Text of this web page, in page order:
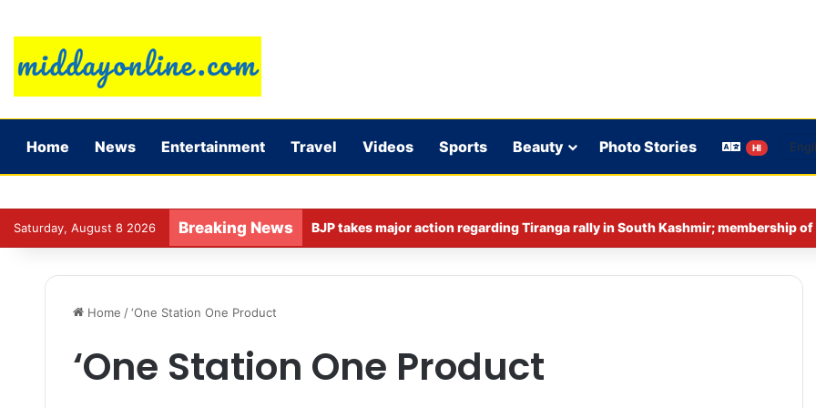
Home News Entertainment Travel Videos Sports Beauty Photo Stories HI
Saturday, August 8 2026 Breaking News
Home / ‘One Station One Product
‘One Station One Product